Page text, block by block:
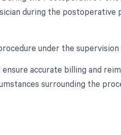
during the postoperative
under the supervision
accurate billing and
surrounding the